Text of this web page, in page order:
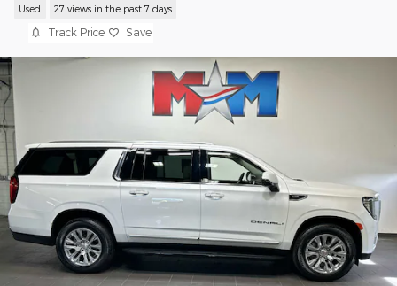
Used 27 views in the past 7 days
Track Price Save